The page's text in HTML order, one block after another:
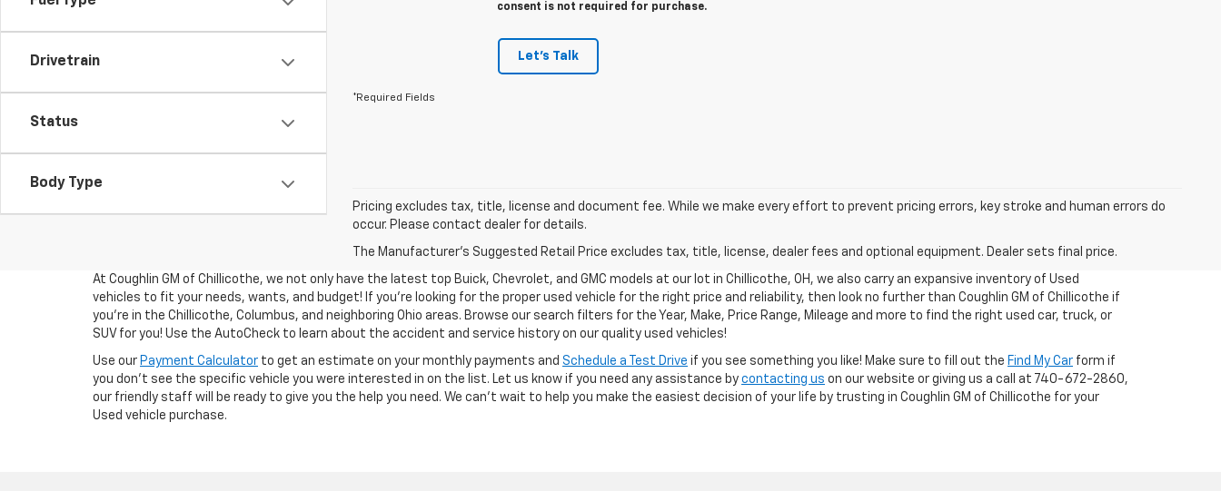
Drivetrain
Status
Body Type
consent is not required for purchase.
Let's Talk
*Required Fields
Pricing excludes tax, title, license and document fee. While we make every effort to prevent pricing errors, key stroke and human errors do
occur. Please contact dealer for details.
The Manufacturer's Suggested Retail Price excludes tax, title, license, dealer fees and optional equipment. Dealer sets final price.
At Coughlin GM of Chillicothe, we not only have the latest top Buick, Chevrolet, and GMC models at our lot in Chillicothe, OH, we also carry an expansive inventory of Used
vehicles to fit your needs, wants, and budget! If you’re looking for the proper used vehicle for the right price and reliability, then look no further than Coughlin GM of Chillicothe if
you’re in the Chillicothe, Columbus, and neighboring Ohio areas. Browse our search filters for the Year, Make, Price Range, Mileage and more to find the right used car, truck, or
SUV for you! Use the AutoCheck to learn about the accident and service history on our quality used vehicles!
Use our Payment Calculator to get an estimate on your monthly payments and Schedule a Test Drive if you see something you like! Make sure to fill out the Find My Car form if
you don't see the specific vehicle you were interested in on the list. Let us know if you need any assistance by contacting us on our website or giving us a call at 740-672-2860,
our friendly staff will be ready to give you the help you need. We can’t wait to help you make the easiest decision of your life by trusting in Coughlin GM of Chillicothe for your
Used vehicle purchase.